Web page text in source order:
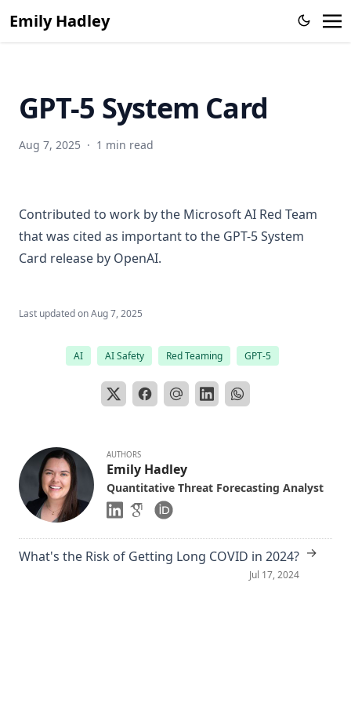
Emily Hadley
Enhancing the prediction of hospitalization from a COVID-
19 agent-based model: A Bayesian method for model
improve hospitalization forecast accuracy during the
COVID-19 pandemic
SMART: An Open Source Data Labeling Platform for
Supervised Learning
GPT-5 System Card
Aug 7, 2025 · 1 min read
Contributed to work by the Microsoft AI Red Team
that was cited as important to the GPT-5 System
Card release by OpenAI.
Last updated onAug 7, 2025
AI AI Safety Red Teaming GPT-5
AUTHORS
Emily Hadley
Quantitative Threat Forecasting Analyst
What's the Risk of Getting Long COVID in 2024?
Jul 17, 2024
→